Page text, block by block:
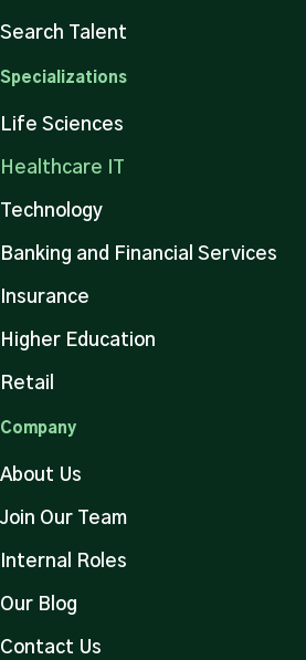
Search Talent
Specializations
Life Sciences
Healthcare IT
Technology
Banking and Financial Services
Insurance
Higher Education
Retail
Company
About Us
Join Our Team
Internal Roles
Our Blog
Contact Us